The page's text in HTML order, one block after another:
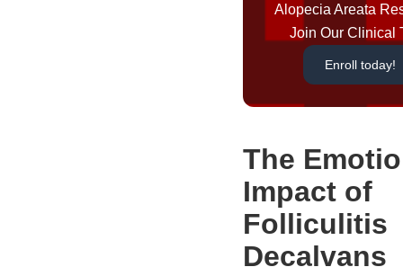
Alopecia Areata
Join Our Clinical
Enroll today!
The
Impact of
Folliculitis
Decalvans